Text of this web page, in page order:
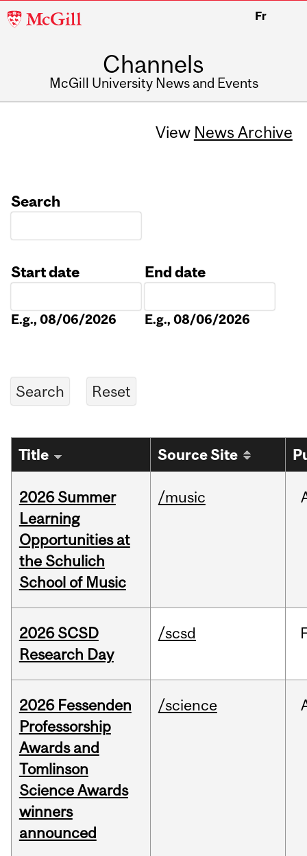
McGill
Fr
Channels
McGill University News and Events
View News Archive
Search
Start date
E.g., 08/06/2026
End date
E.g., 08/06/2026
Title Source Site
2026 Summer
Learning
Opportunities at
the Schulich
School of Music
/music
2026 SCSD
Research Day
/scsd
2026 Fessenden
Professorship
Awards and
Tomlinson
Science Awards
winners
announced
/science